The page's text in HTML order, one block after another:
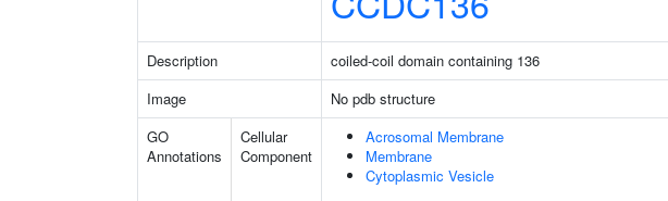
Description coiled-coil domain containing 136
Image
No pdb structure
GO
Annotations
Cellular
Component
Acrosomal Membrane
Membrane
Cytoplasmic Vesicle